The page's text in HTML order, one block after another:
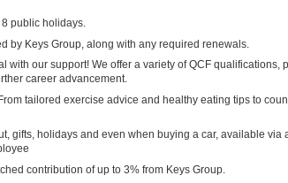
public holidays.
by Keys Group, along with any required renewals.
with our support! We offer a variety of QCF qualifications,
career advancement.
tailored exercise advice and healthy eating tips to
gifts, holidays and even when buying a car, available via
contribution of up to 3% from Keys Group.